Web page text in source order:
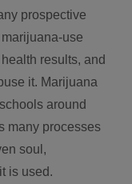
prospective
use
results, and
it. Marijuana
around
many processes
soul,
is used.